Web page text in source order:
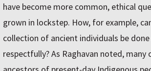
have become more common, ethical
grown in lockstep. How, for example,
collection of ancient individuals be
respectfully? As Raghavan noted, many